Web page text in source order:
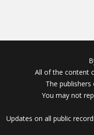
All of the content
The
You may not
Updates on all public